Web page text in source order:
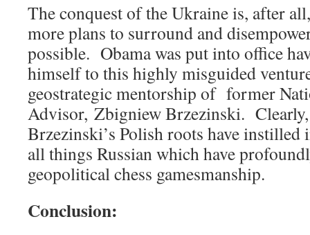
The conquest of the Ukraine is, after
more plans to surround and
possible. Obama was put into office
himself to this highly misguided
geostrategic mentorship of former
Advisor, Zbigniew Brzezinski.
Brzezinski’s Polish roots have instilled
all things Russian which have
geopolitical chess gamesmanship.
Conclusion: